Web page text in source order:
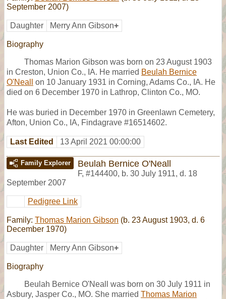
September 2007)
Daughter Merry Ann Gibson+
Biography
Thomas Marion Gibson was born on 23 August 1903
in Creston, Union Co., IA. He married Beulah Bernice
O'Neall
on 10 January 1931 in Corning, Adams Co., IA. He
died on 6 December 1970 in Lathrop, Clinton Co., MO.
He was buried in December 1970 in Greenlawn Cemetery,
Afton, Union Co., IA, Findagrave #16514602.
Last Edited 13 April 2021 00:00:00
Family Explorer Beulah Bernice O'Neall
F, #144400, b. 30 July 1911, d. 18
September 2007
Pedigree Link
Family: Thomas Marion Gibson (b. 23 August 1903, d. 6
December 1970)
Daughter Merry Ann Gibson+
Biography
Beulah Bernice O'Neall was born on 30 July 1911 in
Asbury, Jasper Co., MO. She married Thomas Marion